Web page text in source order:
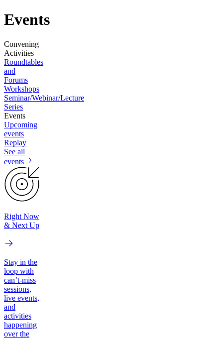
Events
Convening
Activities
Roundtables
and
Forums
Workshops
Seminar/Webinar/Lecture
Series
Events
Upcoming
events
Replay
See all
events
Right Now
& Next Up
Stay in the
loop with
can’t-miss
sessions,
live events,
and
activities
happening
over the